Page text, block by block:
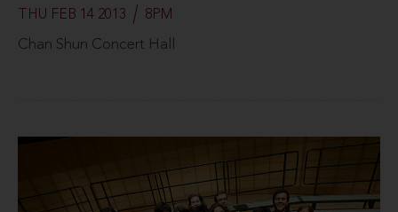
THU FEB 14 2013 8PM
Chan Shun Concert Hall